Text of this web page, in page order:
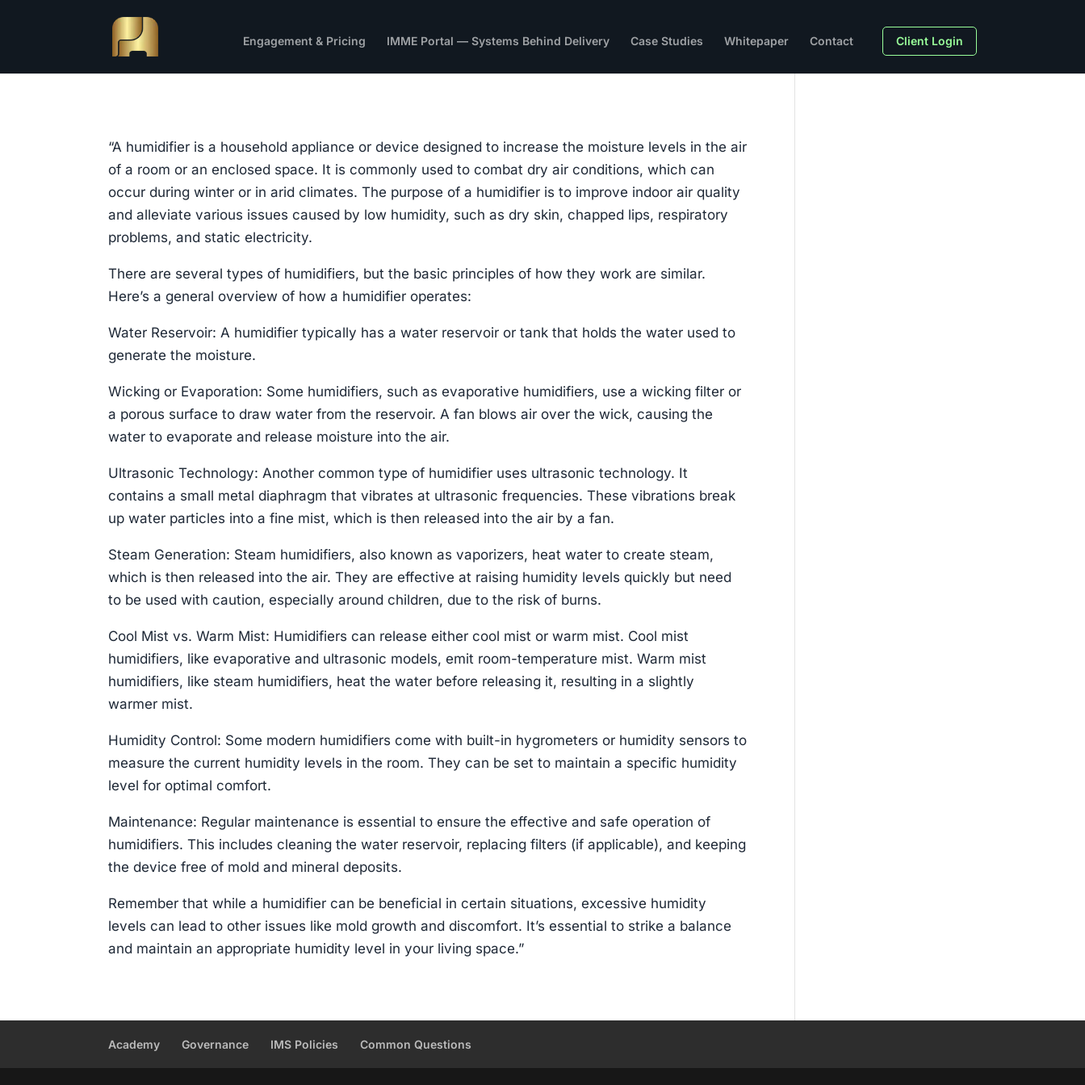
Engagement & Pricing IMME Portal — Systems Behind Delivery Case Studies Whitepaper Contact Client Login
“A humidifier is a household appliance or device designed to increase the moisture levels in the air
of a room or an enclosed space. It is commonly used to combat dry air conditions, which can
occur during winter or in arid climates. The purpose of a humidifier is to improve indoor air quality
and alleviate various issues caused by low humidity, such as dry skin, chapped lips, respiratory
problems, and static electricity.
There are several types of humidifiers, but the basic principles of how they work are similar.
Here’s a general overview of how a humidifier operates:
Water Reservoir: A humidifier typically has a water reservoir or tank that holds the water used to
generate the moisture.
Wicking or Evaporation: Some humidifiers, such as evaporative humidifiers, use a wicking filter or
a porous surface to draw water from the reservoir. A fan blows air over the wick, causing the
water to evaporate and release moisture into the air.
Ultrasonic Technology: Another common type of humidifier uses ultrasonic technology. It
contains a small metal diaphragm that vibrates at ultrasonic frequencies. These vibrations break
up water particles into a fine mist, which is then released into the air by a fan.
Steam Generation: Steam humidifiers, also known as vaporizers, heat water to create steam,
which is then released into the air. They are effective at raising humidity levels quickly but need
to be used with caution, especially around children, due to the risk of burns.
Cool Mist vs. Warm Mist: Humidifiers can release either cool mist or warm mist. Cool mist
humidifiers, like evaporative and ultrasonic models, emit room-temperature mist. Warm mist
humidifiers, like steam humidifiers, heat the water before releasing it, resulting in a slightly
warmer mist.
Humidity Control: Some modern humidifiers come with built-in hygrometers or humidity sensors to
measure the current humidity levels in the room. They can be set to maintain a specific humidity
level for optimal comfort.
Maintenance: Regular maintenance is essential to ensure the effective and safe operation of
humidifiers. This includes cleaning the water reservoir, replacing filters (if applicable), and keeping
the device free of mold and mineral deposits.
Remember that while a humidifier can be beneficial in certain situations, excessive humidity
levels can lead to other issues like mold growth and discomfort. It’s essential to strike a balance
and maintain an appropriate humidity level in your living space.”
Academy Governance IMS Policies Common Questions